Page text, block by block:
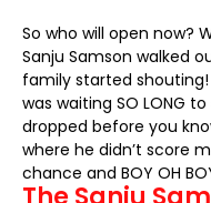
So who will open now?
Sanju Samson walked
family started shouting!
was waiting SO LONG
dropped before you
where he didn’t score
chance and BOY OH